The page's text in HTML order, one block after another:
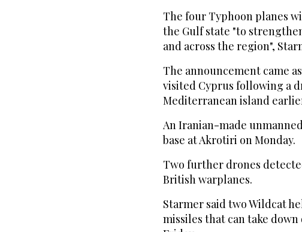
The four Typhoon planes
the Gulf state "to
and across the region",
The announcement came
visited Cyprus following a
Mediterranean island
An Iranian-made
base at Akrotiri on Monday.
Two further drones
British warplanes.
Starmer said two Wildcat
missiles that can take